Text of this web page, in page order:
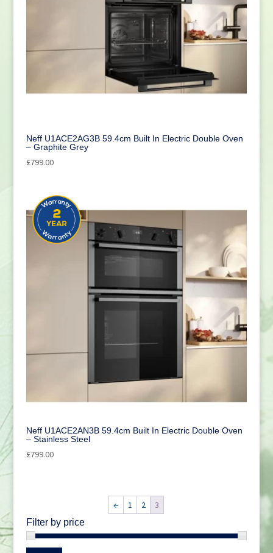
Neff U1ACE2AG3B 59.4cm Built In Electric Double Oven
– Graphite Grey
£799.00
Neff U1ACE2AN3B 59.4cm Built In Electric Double Oven
– Stainless Steel
£799.00
← 1 2 3
Filter by price